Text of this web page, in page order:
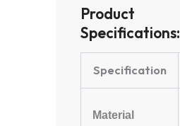
Product
Specifications:
Specification
Material